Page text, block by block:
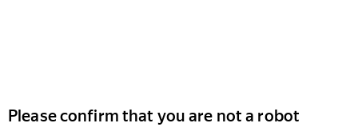
Please confirm that you are not a robot